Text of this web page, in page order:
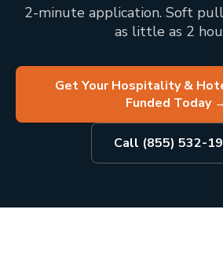
2-minute application. Soft
as little as 2
Get Your Hospitality &
Funded Today
Call (855) 532-